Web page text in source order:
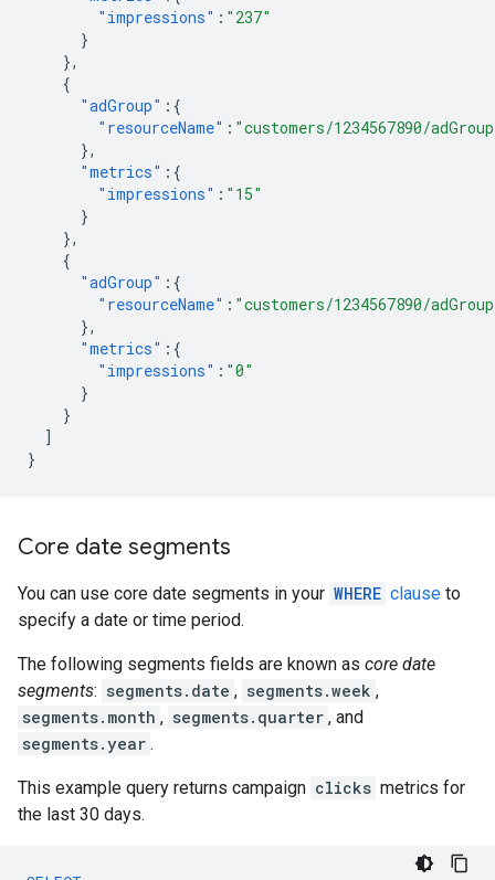
"impressions" : "237"
}
},
{
"adGroup" :{
"resourceName" : "customers/1234567890/
},
"metrics" :{
"impressions" : "15"
}
},
{
"adGroup" :{
"resourceName" : "customers/1234567890/
},
"metrics" :{
"impressions" : "0"
}
}
]
}
Core date segments
You can use core date segments in your WHERE clause to
specify a date or time period.
The following segments fields are known as core date
segments: segments.date , segments.week ,
segments.month , segments.quarter , and
segments.year .
This example query returns campaign clicks metrics for
the last 30 days.